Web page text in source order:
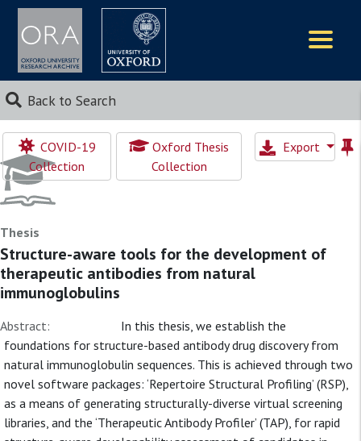
Back to Search
COVID-19
Collection
Oxford Thesis
Collection
Export
Thesis
Structure-aware tools for the development of
therapeutic antibodies from natural
immunoglobulins
Abstract:
In this thesis, we establish the
foundations for structure-based antibody drug discovery from
natural immunoglobulin sequences. This is achieved through two
novel software packages: ‘Repertoire Structural Profiling’ (RSP),
as a means of generating structurally-diverse virtual screening
libraries, and the ‘Therapeutic Antibody Profiler’ (TAP), for rapid